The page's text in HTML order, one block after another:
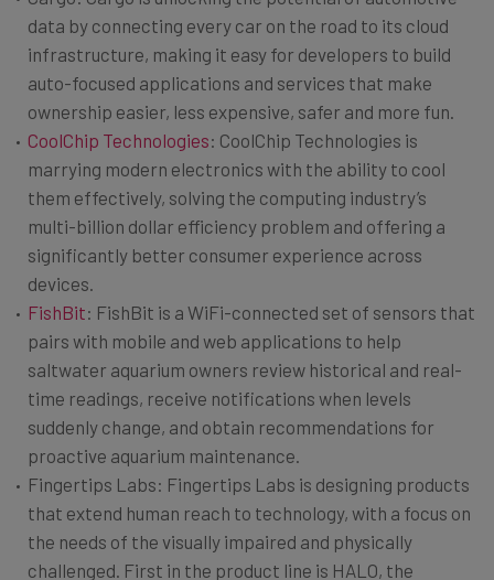
data by connecting every car on the road to its cloud
infrastructure, making it easy for developers to build
auto-focused applications and services that make
ownership easier, less expensive, safer and more fun.
CoolChip Technologies: CoolChip Technologies is
marrying modern electronics with the ability to cool
them effectively, solving the computing industry’s
multi-billion dollar efficiency problem and offering a
significantly better consumer experience across
devices.
FishBit: FishBit is a WiFi-connected set of sensors that
pairs with mobile and web applications to help
saltwater aquarium owners review historical and real-
time readings, receive notifications when levels
suddenly change, and obtain recommendations for
proactive aquarium maintenance.
Fingertips Labs: Fingertips Labs is designing products
that extend human reach to technology, with a focus on
the needs of the visually impaired and physically
challenged. First in the product line is HALO, the